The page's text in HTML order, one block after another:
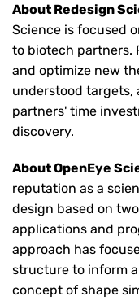
About Redesign
Science is focused
to biotech partners.
and optimize new
understood targets,
partners' time
discovery.
About OpenEye
reputation as a
design based on
applications and
approach has
structure to inform
concept of shape